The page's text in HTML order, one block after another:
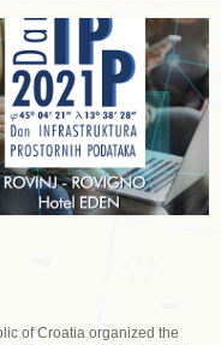
of Croatia organized the